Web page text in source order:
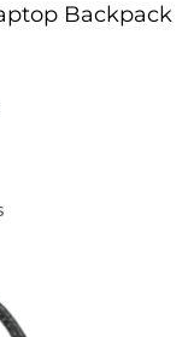
Backpack